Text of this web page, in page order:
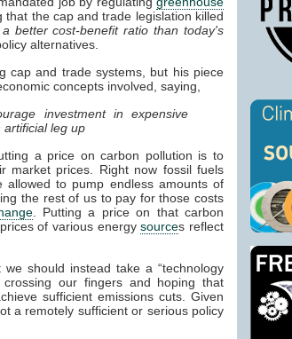
the cap and trade legislation killed
better cost-benefit ratio than today's
alternatives.
cap and trade systems, but his piece
concepts involved, saying,
investment in expensive
artificial leg up
a price on carbon pollution is to
market prices. Right now fossil fuels
allowed to pump endless amounts of
the rest of us to pay for those costs
. Putting a price on that carbon
of various energysources reflect
should instead take a “technology
our fingers and hoping that
sufficient emissions cuts. Given
a remotely sufficient or serious policy